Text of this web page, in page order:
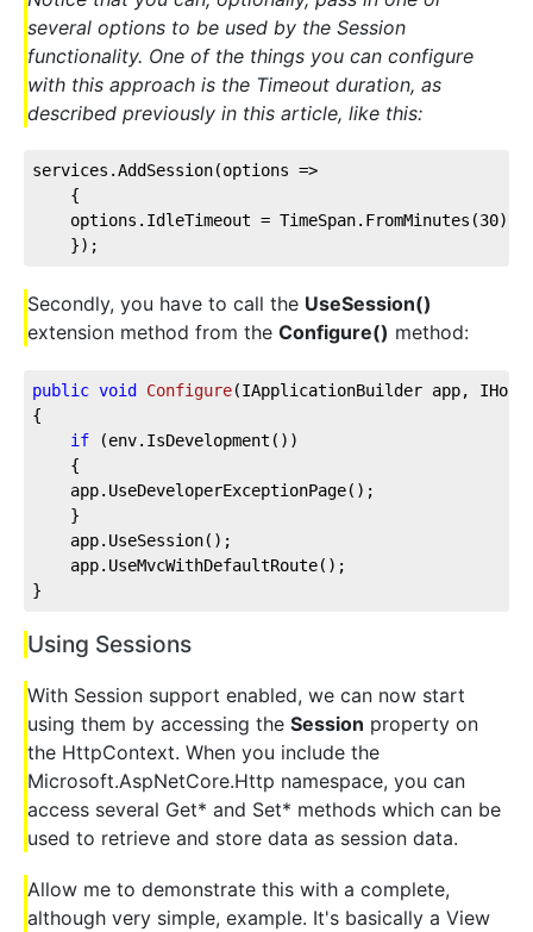
several options to be used by the Session
functionality. One of the things you can configure
with this approach is the Timeout duration, as
described previously in this article, like this:
services.AddSession(options =>
{
    options.IdleTimeout = TimeSpan.FromMinutes(
30);
});
Secondly, you have to call the UseSession()
extension method from the Configure() method:
public void Configure(IApplicationBuilder app,
{
if (env.IsDevelopment())
{
    app.UseDeveloperExceptionPage();
}
app.UseSession();
app.UseMvcWithDefaultRoute();
}
Using Sessions
With Session support enabled, we can now start
using them by accessing the Session property on
the HttpContext. When you include the
Microsoft.AspNetCore.Http namespace, you can
access several Get* and Set* methods which can be
used to retrieve and store data as session data.
Allow me to demonstrate this with a complete,
although very simple, example. It's basically a View